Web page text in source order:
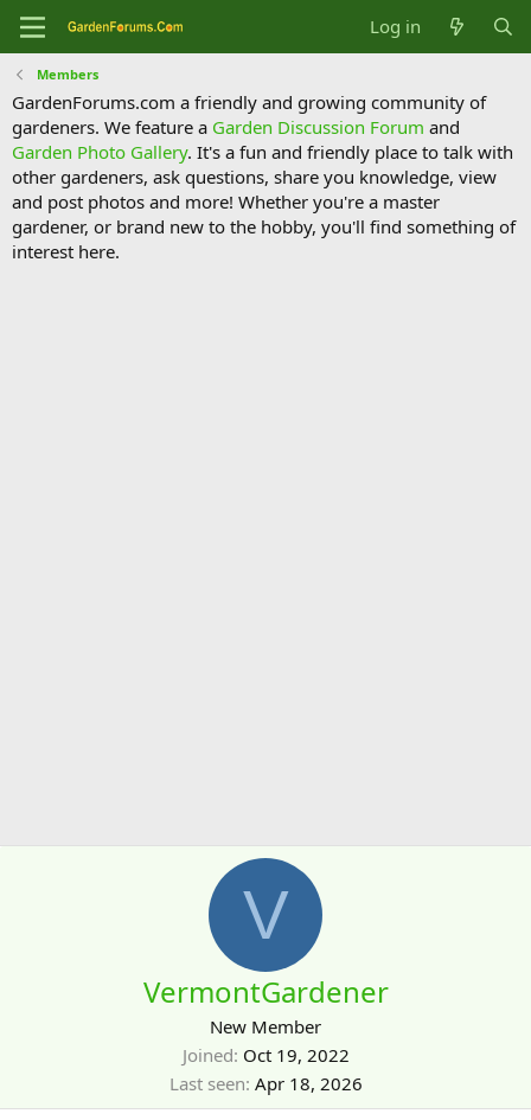
Log in
Members
GardenForums.com a friendly and growing community of
gardeners. We feature a Garden Discussion Forum and
Garden Photo Gallery. It's a fun and friendly place to talk with
other gardeners, ask questions, share you knowledge, view
and post photos and more! Whether you're a master
gardener, or brand new to the hobby, you'll find something of
interest here.
V
VermontGardener
New Member
Joined Oct 19, 2022
Last seen Apr 18, 2026